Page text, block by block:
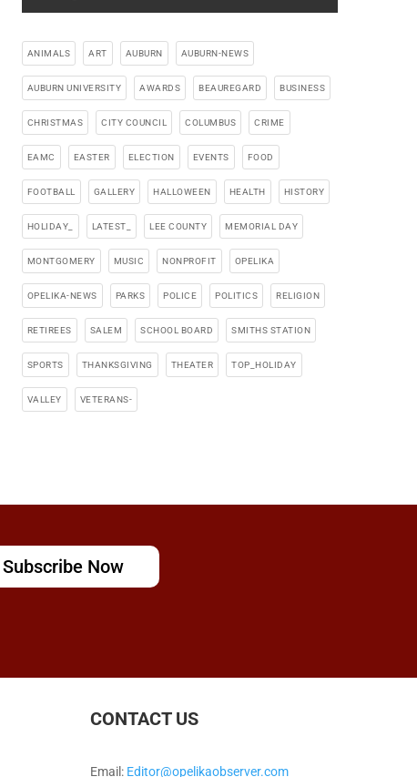
ANIMALS ART AUBURN AUBURN-NEWS
AUBURN UNIVERSITY AWARDS BEAUREGARD BUSINESS
CHRISTMAS CITY COUNCIL COLUMBUS CRIME
EAMC EASTER ELECTION EVENTS FOOD
FOOTBALL GALLERY HALLOWEEN HEALTH HISTORY
HOLIDAY_ LATEST_ LEE COUNTY MEMORIAL DAY
MONTGOMERY MUSIC NONPROFIT OPELIKA
OPELIKA-NEWS PARKS POLICE POLITICS RELIGION
RETIREES SALEM SCHOOL BOARD SMITHS STATION
SPORTS THANKSGIVING THEATER TOP_HOLIDAY
VALLEY VETERANS-
Subscribe Now
CONTACT US
Email: Editor@opelikaobserver.com